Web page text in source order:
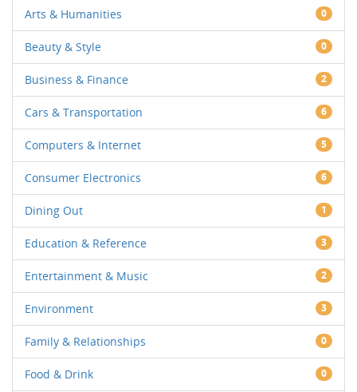
Arts & Humanities 0
Beauty & Style 0
Business & Finance 2
Cars & Transportation 6
Computers & Internet 5
Consumer Electronics 6
Dining Out 1
Education & Reference 3
Entertainment & Music 2
Environment 3
Family & Relationships 0
Food & Drink 0